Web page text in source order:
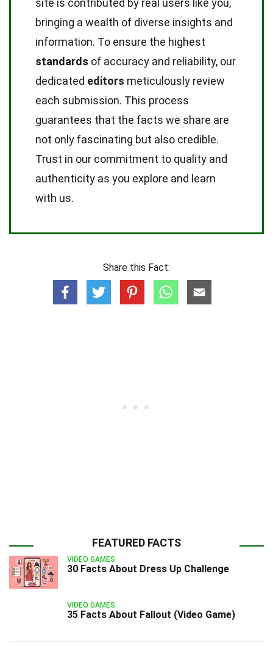
site is contributed by real users like you,
bringing a wealth of diverse insights and
information. To ensure the highest
standards of accuracy and reliability, our
dedicated editors meticulously review
each submission. This process
guarantees that the facts we share are
not only fascinating but also credible.
Trust in our commitment to quality and
authenticity as you explore and learn
with us.
Share this Fact:
FEATURED FACTS
VIDEO GAMES
30 Facts About Dress Up Challenge
VIDEO GAMES
35 Facts About Fallout (Video Game)